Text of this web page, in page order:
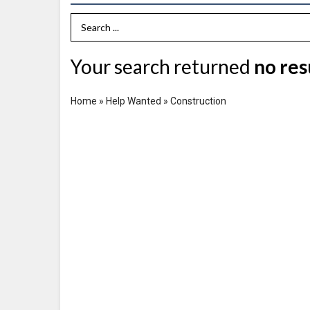
Search Term
Your search returned no
Home » Help Wanted » Construction